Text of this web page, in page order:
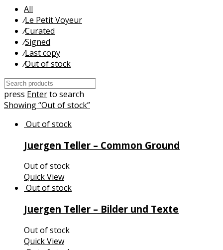
All
⁄Le Petit Voyeur
⁄Curated
⁄Signed
⁄Last copy
⁄Out of stock
press Enterto search
Showing“Out of stock”
Juergen Teller – Common Ground
Out of stock
Quick View
Juergen Teller – Bilder und Texte
Out of stock
Quick View